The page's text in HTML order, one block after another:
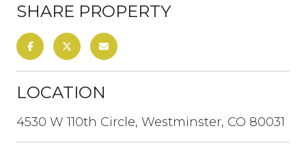
SHARE PROPERTY
LOCATION
4530 W 110th Circle, Westminster, CO 80031